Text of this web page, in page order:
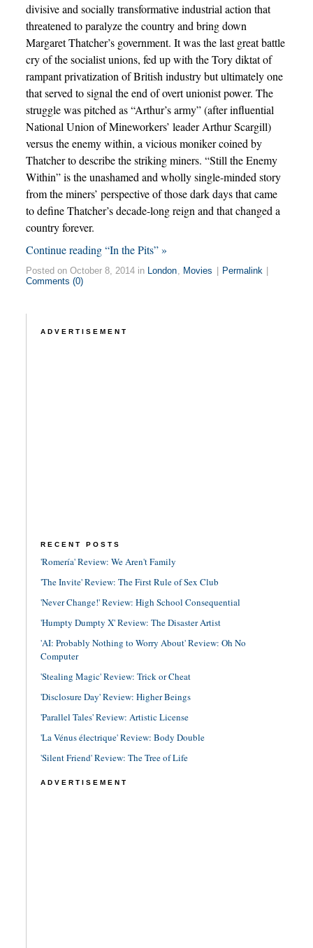
divisive and socially transformative industrial action that
threatened to paralyze the country and bring down
Margaret Thatcher’s government. It was the last great battle
cry of the socialist unions, fed up with the Tory diktat of
rampant privatization of British industry but ultimately one
that served to signal the end of overt unionist power. The
struggle was pitched as “Arthur’s army” (after influential
National Union of Mineworkers’ leader Arthur Scargill)
versus the enemy within, a vicious moniker coined by
Thatcher to describe the striking miners. “Still the Enemy
Within” is the unashamed and wholly single-minded story
from the miners’ perspective of those dark days that came
to define Thatcher’s decade-long reign and that changed a
country forever.
Continue reading “In the Pits” »
Posted on October 8, 2014 in London Movies | Permalink |
Comments (0)
ADVERTISEMENT
RECENT POSTS
'Romería' Review: We Aren't Family
'The Invite' Review: The First Rule of Sex Club
'Never Change!' Review: High School Consequential
'Humpty Dumpty X' Review: The Disaster Artist
'AI: Probably Nothing to Worry About' Review: Oh No
Computer
'Stealing Magic' Review: Trick or Cheat
'Disclosure Day' Review: Higher Beings
'Parallel Tales' Review: Artistic License
'La Vénus électrique' Review: Body Double
'Silent Friend' Review: The Tree of Life
ADVERTISEMENT